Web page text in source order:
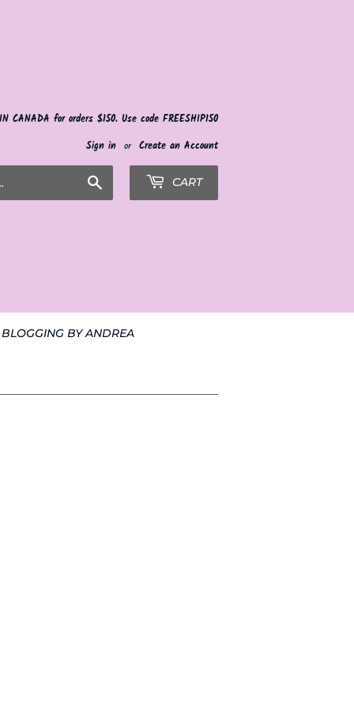
CANADA for orders $150. Use code FREESHIP150
Sign in or Create an Account
CART
BLOGGING BY ANDREA